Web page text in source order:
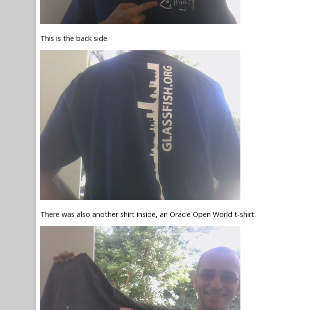
This is the back side.
There was also another shirt inside, an Oracle Open World t-shirt.